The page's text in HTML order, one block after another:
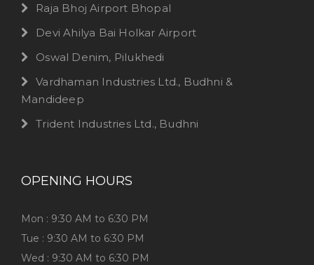
Raja Bhoj Airport Bhopal
Devi Ahilya Bai Holkar Airport
Oswal Denim, Pilukhedi
Vardhaman Industries Ltd., Budhni &
Mandideep
Trident Industries Ltd., Budhni
OPENING HOURS
Mon : 9:30 AM to 6:30 PM
Tue : 9:30 AM to 6:30 PM
Wed : 9:30 AM to 6:30 PM